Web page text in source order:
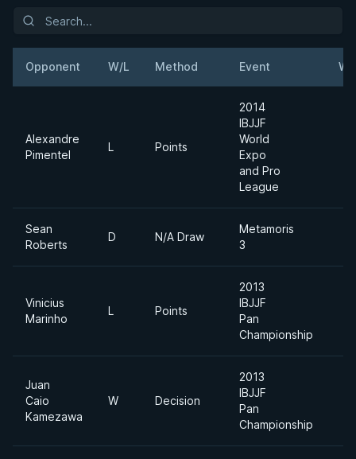
Opponent W/L Method Event
Alexandre
Pimentel
L Points
2014
IBJJF
World
Expo
and Pro
League
Sean
Roberts
D N/A Draw
Metamoris
3
Vinicius
Marinho
L Points
2013
IBJJF
Pan
Championship
Juan
Caio
Kamezawa
W Decision
2013
IBJJF
Pan
Championship